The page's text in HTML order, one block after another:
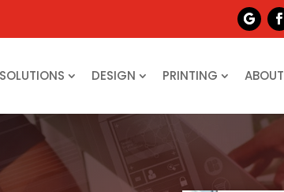
DESIGN PRINTING ABOUT